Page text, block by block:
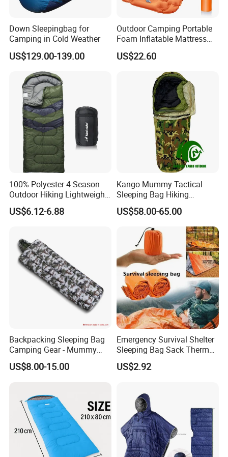
Down Sleepingbag for
Camping in Cold Weather
US$129.00-139.00
Outdoor Camping Portable
Foam Inflatable Mattress
Beach Blanket Air Bed
Wyz20495
US$22.60
100% Polyester 4 Season
Outdoor Hiking Lightweight
Waterproof Warm Envelope
Sleepingbag
US$6.12-6.88
Kango Mummy Tactical
Sleeping Bag Hiking
Sleeping Bag Camping
Sleeping Bag Four Season
Adult Outdoor Sleepsack for
Tent Travel Trekking
US$58.00-65.00
Backpacking Sleeping Bag
Camping Gear - Mummy
Sleeping Bag Training
Sleeping Bag
US$8.00-15.00
Emergency Survival Shelter
Sleeping Bag Sack Thermal
Blanket with Whistle
Bl23246
US$2.92